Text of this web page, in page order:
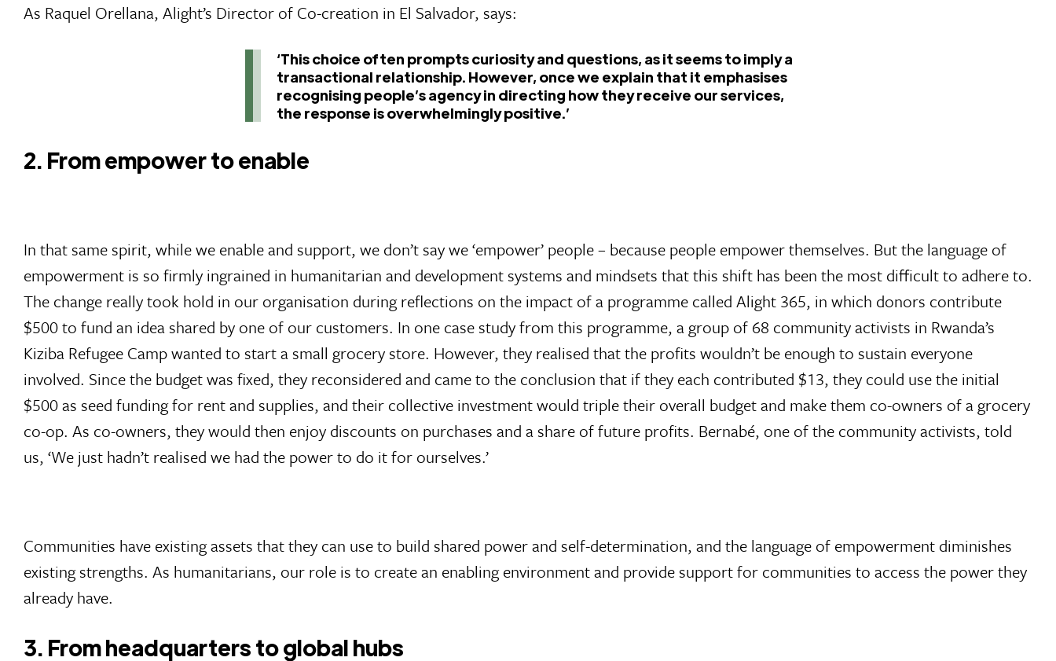
As Raquel Orellana, Alight’s Director of Co-creation in El Salvador, says:
‘This choice often prompts curiosity and questions, as it seems to imply a
transactional relationship. However, once we explain that it emphasises
recognising people’s agency in directing how they receive our services,
the response is overwhelmingly positive.’
2. From empower to enable
In that same spirit, while we enable and support, we don’t say we ‘empower’ people – because people empower themselves. But the language of
empowerment is so firmly ingrained in humanitarian and development systems and mindsets that this shift has been the most difficult to adhere to.
The change really took hold in our organisation during reflections on the impact of a programme called Alight 365, in which donors contribute
$500 to fund an idea shared by one of our customers. In one case study from this programme, a group of 68 community activists in Rwanda’s
Kiziba Refugee Camp wanted to start a small grocery store. However, they realised that the profits wouldn’t be enough to sustain everyone
involved. Since the budget was fixed, they reconsidered and came to the conclusion that if they each contributed $13, they could use the initial
$500 as seed funding for rent and supplies, and their collective investment would triple their overall budget and make them co-owners of a grocery
co-op. As co-owners, they would then enjoy discounts on purchases and a share of future profits. Bernabé, one of the community activists, told
us, ‘We just hadn’t realised we had the power to do it for ourselves.’
Communities have existing assets that they can use to build shared power and self-determination, and the language of empowerment diminishes
existing strengths. As humanitarians, our role is to create an enabling environment and provide support for communities to access the power they
already have.
3. From headquarters to global hubs